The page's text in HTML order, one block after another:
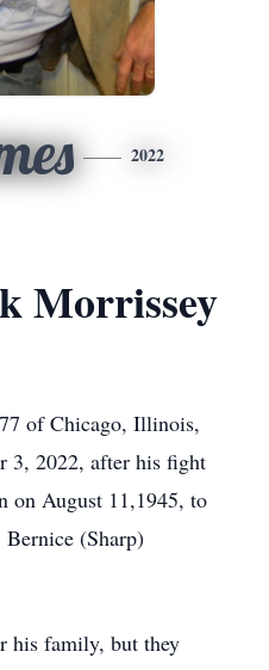
2022
Morrissey
of Chicago, Illinois,
3, 2022, after his fight
on August 11,1945, to
(Sharp)
his family, but they